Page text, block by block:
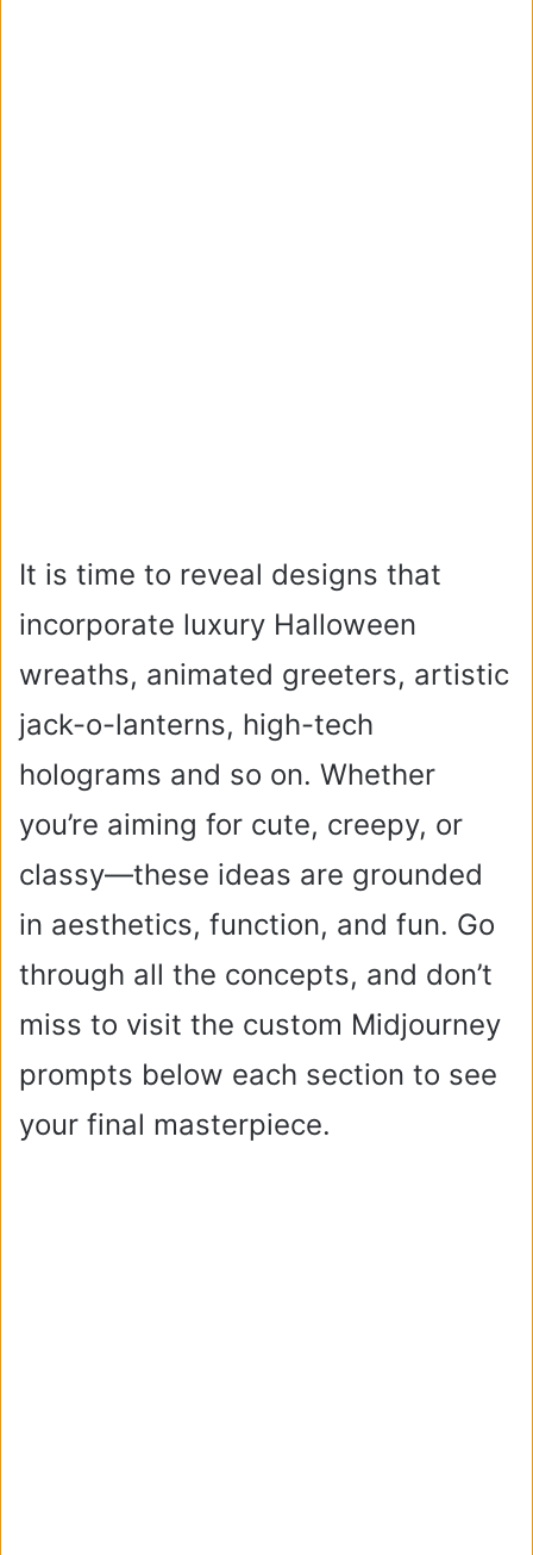
It is time to reveal designs that
incorporate luxury Halloween
wreaths, animated greeters, artistic
jack-o-lanterns, high-tech
holograms and so on. Whether
you’re aiming for cute, creepy, or
classy—these ideas are grounded
in aesthetics, function, and fun. Go
through all the concepts, and don’t
miss to visit the custom Midjourney
prompts below each section to see
your final masterpiece.